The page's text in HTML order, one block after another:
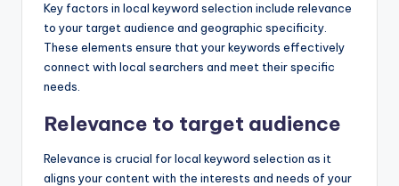
Key factors in local keyword selection include relevance
to your target audience and geographic specificity.
These elements ensure that your keywords effectively
connect with local searchers and meet their specific
needs.
Relevance to target audience
Relevance is crucial for local keyword selection as it
aligns your content with the interests and needs of your